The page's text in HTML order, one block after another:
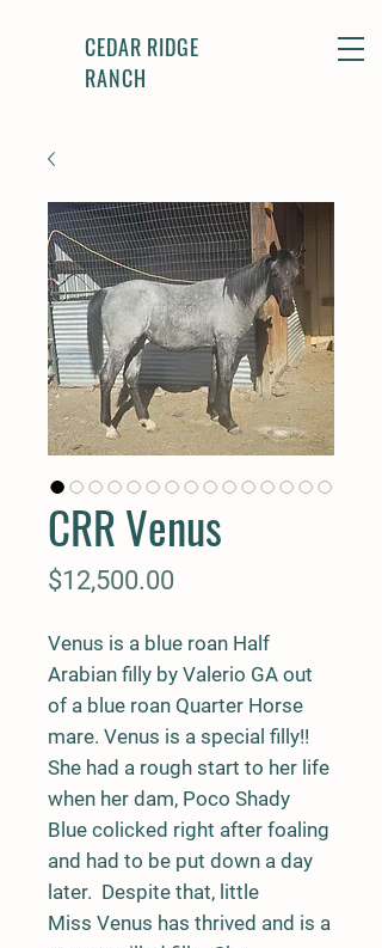
CEDAR RIDGE
RANCH
CRR Venus
$12,500.00
Venus is a blue roan Half
Arabian filly by Valerio GA out
of a blue roan Quarter Horse
mare. Venus is a special filly!!
She had a rough start to her life
when her dam, Poco Shady
Blue colicked right after foaling
and had to be put down a day
later. Despite that, little
Miss Venus has thrived and is a